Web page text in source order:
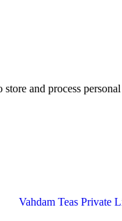
and process
Vahdam Teas Private